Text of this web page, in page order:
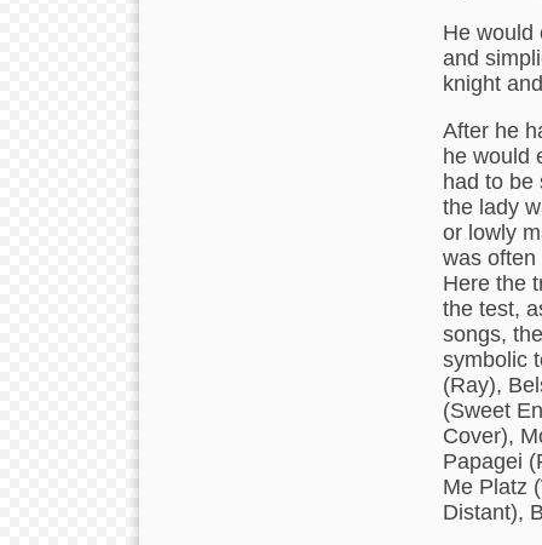
He would
and
knight
After he
he would
had to be
the lady
or lowly
was often
Here the
the test,
songs,
symbolic
(Ray),
(Sweet
Cover),
Papagei
Me Platz
Distant),